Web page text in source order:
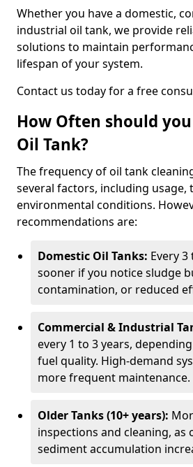
Whether you have a domestic,
industrial oil tank, we provide
solutions to maintain
lifespan of your system.
Contact us today for a free
How Often should
Oil Tank?
The frequency of oil tank
several factors, including usage,
environmental conditions.
recommendations are:
Domestic Oil Tanks: Every
sooner if you notice sludge
contamination, or reduced
Commercial & Industrial
every 1 to 3 years,
fuel quality. High-demand
more frequent maintenance.
Older Tanks (10+ years):
inspections and cleaning, as
sediment accumulation